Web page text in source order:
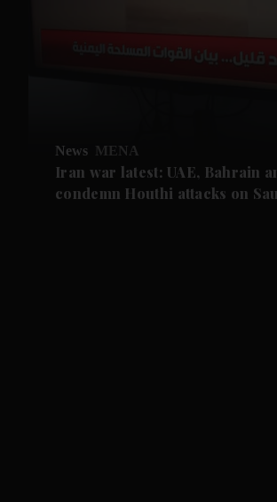
News MENA
Iran war latest: UAE, Bahrain
condemn Houthi attacks on